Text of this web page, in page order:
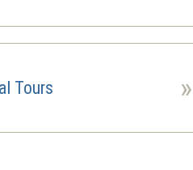
Tours »